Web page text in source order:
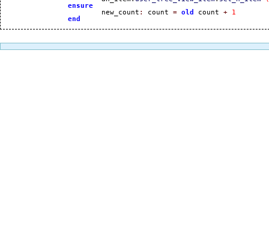
ensure
			new_count
: count = old count +
1
end